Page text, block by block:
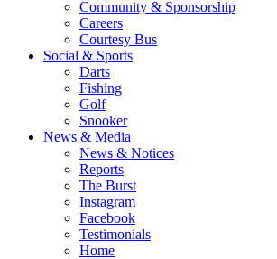
Community & Sponsorship
Careers
Courtesy Bus
Social & Sports
Darts
Fishing
Golf
Snooker
News & Media
News & Notices
Reports
The Burst
Instagram
Facebook
Testimonials
Home